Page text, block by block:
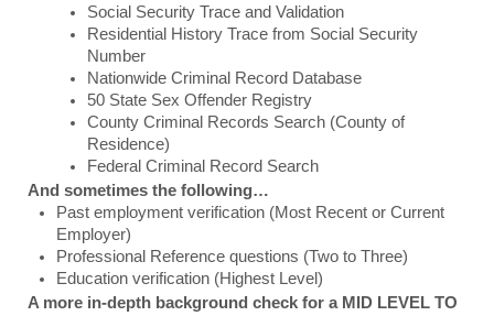
Social Security Trace and Validation
Residential History Trace from Social Security
Number
Nationwide Criminal Record Database
50 State Sex Offender Registry
County Criminal Records Search (County of
Residence)
Federal Criminal Record Search
And sometimes the following…
Past employment verification (Most Recent or Current
Employer)
Professional Reference questions (Two to Three)
Education verification (Highest Level)
A more in-depth background check for a MID LEVEL TO